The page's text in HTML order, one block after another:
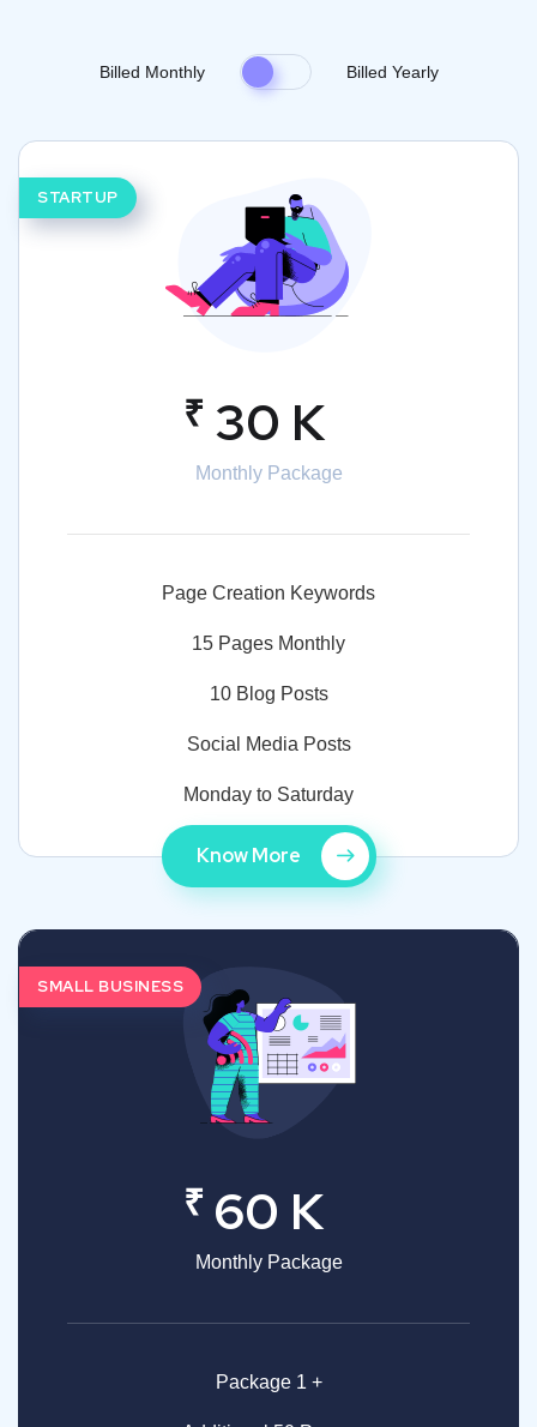
Billed Monthly Billed Yearly
STARTUP
₹ 30 K
Monthly Package
Page Creation Keywords
15 Pages Monthly
10 Blog Posts
Social Media Posts
Monday to Saturday
Know More
SMALL BUSINESS
₹ 60 K
Monthly Package
Package 1 +